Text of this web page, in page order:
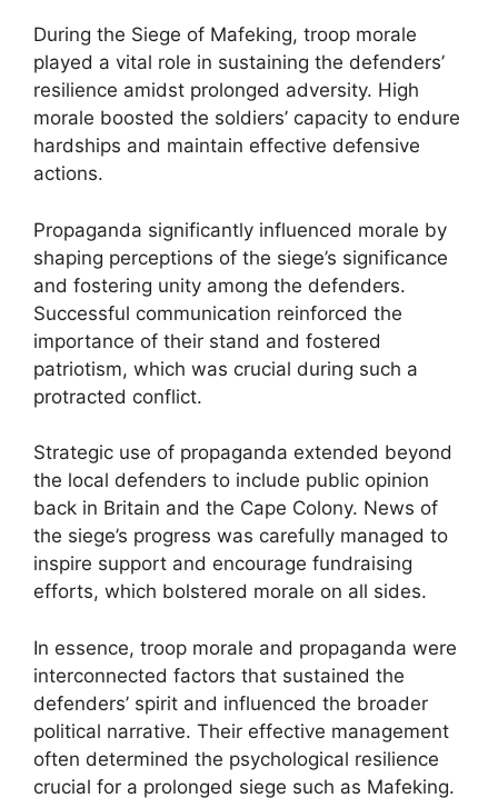
During the Siege of Mafeking, troop morale
played a vital role in sustaining the defenders’
resilience amidst prolonged adversity. High
morale boosted the soldiers’ capacity to endure
hardships and maintain effective defensive
actions.
Propaganda significantly influenced morale by
shaping perceptions of the siege’s significance
and fostering unity among the defenders.
Successful communication reinforced the
importance of their stand and fostered
patriotism, which was crucial during such a
protracted conflict.
Strategic use of propaganda extended beyond
the local defenders to include public opinion
back in Britain and the Cape Colony. News of
the siege’s progress was carefully managed to
inspire support and encourage fundraising
efforts, which bolstered morale on all sides.
In essence, troop morale and propaganda were
interconnected factors that sustained the
defenders’ spirit and influenced the broader
political narrative. Their effective management
often determined the psychological resilience
crucial for a prolonged siege such as Mafeking.